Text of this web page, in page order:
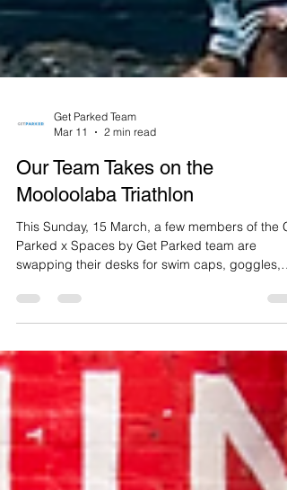
Mar 11
2 min read
Our Team Takes on the
Mooloolaba Triathlon
This Sunday, 15 March, a few members of the
swapping their desks for swim caps, goggles,
bikes and running shoes as they take on the
Mooloolaba Triathlon.